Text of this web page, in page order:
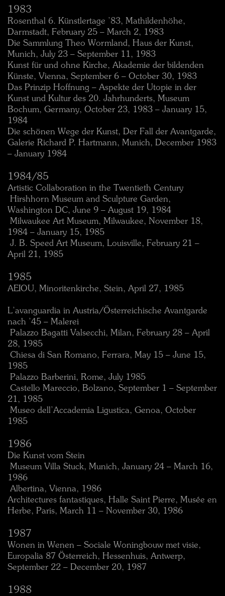
1983
Rosenthal 6. Künstlertage ’83, Mathildenhöhe,
Darmstadt, February 25 – March 2, 1983
Die Sammlung Theo Wormland, Haus der Kunst,
Munich, July 23 – September 11, 1983
Kunst für und ohne Kirche, Akademie der bildenden
Künste, Vienna, September 6 – October 30, 1983
Das Prinzip Hoffnung – Aspekte der Utopie in der
Kunst und Kultur des 20. Jahrhunderts, Museum
Bochum, Germany, October 23, 1983 – January 15,
1984
Die schönen Wege der Kunst, Der Fall der Avantgarde,
Galerie Richard P. Hartmann, Munich, December 1983
– January 1984
1984/85
Artistic Collaboration in the Twentieth Century
 Hirshhorn Museum and Sculpture Garden,
Washington DC, June 9 – August 19, 1984
 Milwaukee Art Museum, Milwaukee, November 18,
1984 – January 15, 1985
 J. B. Speed Art Museum, Louisville, February 21 –
April 21, 1985
1985
AEIOU, Minoritenkirche, Stein, April 27, 1985
L’avanguardia in Austria/Österreichische Avantgarde
nach ’45 – Malerei
 Palazzo Bagatti Valsecchi, Milan, February 28 – April
28, 1985
 Chiesa di San Romano, Ferrara, May 15 – June 15,
1985
 Palazzo Barberini, Rome, July 1985
 Castello Mareccio, Bolzano, September 1 – September
21, 1985
 Museo dell’Accademia Ligustica, Genoa, October
1985
1986
Die Kunst vom Stein
 Museum Villa Stuck, Munich, January 24 – March 16,
1986
 Albertina, Vienna, 1986
Architectures fantastiques, Halle Saint Pierre, Musée en
Herbe, Paris, March 11 – November 30, 1986
1987
Wonen in Wenen – Sociale Woningbouw met visie,
Europalia 87 Österreich, Hessenhuis, Antwerp,
September 22 – December 20, 1987
1988